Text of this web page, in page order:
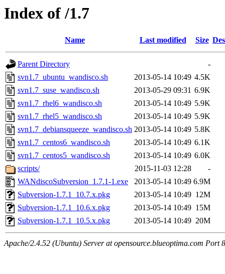
Index of /1.7
Name Last modified Size
Parent Directory
-
svn1.7_ubuntu_wandisco.sh
2013-05-14 10:49 4.5K
svn1.7_suse_wandisco.sh
2013-05-29 09:31 6.9K
svn1.7_rhel6_wandisco.sh
2013-05-14 10:49 5.9K
svn1.7_rhel5_wandisco.sh
2013-05-14 10:49 5.9K
svn1.7_debiansqueeze_wandisco.sh 2013-05-14 10:49 5.8K
svn1.7_centos6_wandisco.sh
2013-05-14 10:49 6.1K
svn1.7_centos5_wandisco.sh
2013-05-14 10:49 6.0K
scripts/
2015-11-03 12:28
-
WANdiscoSubversion_1.7.1-1.exe
2013-05-14 10:49 6.9M
Subversion-1.7.1_10.7.x.pkg
2013-05-14 10:49 12M
Subversion-1.7.1_10.6.x.pkg
2013-05-14 10:49 15M
Subversion-1.7.1_10.5.x.pkg
2013-05-14 10:49 20M
Apache/2.4.52 (Ubuntu) Server at opensource.blueoptima.com Port